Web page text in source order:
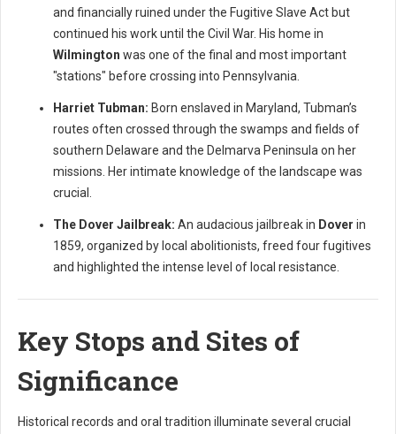
and financially ruined under the Fugitive Slave Act but
continued his work until the Civil War. His home in
Wilmington was one of the final and most important
"stations" before crossing into Pennsylvania.
Harriet Tubman: Born enslaved in Maryland, Tubman’s
routes often crossed through the swamps and fields of
southern Delaware and the Delmarva Peninsula on her
missions. Her intimate knowledge of the landscape was
crucial.
The Dover Jailbreak: An audacious jailbreak in Dover in
1859, organized by local abolitionists, freed four fugitives
and highlighted the intense level of local resistance.
Key Stops and Sites of
Significance
Historical records and oral tradition illuminate several crucial